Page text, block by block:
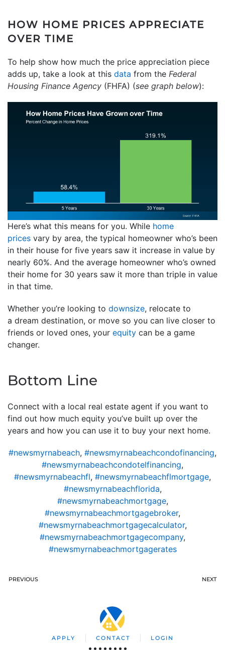
HOW HOME PRICES APPRECIATE
OVER TIME
To help show how much the price appreciation piece
adds up, take a look at this data from the Federal
Housing Finance Agency (FHFA) (see graph below):
Here’s what this means for you. While home
prices vary by area, the typical homeowner who’s been
in their house for five years saw it increase in value by
nearly 60%. And the average homeowner who’s owned
their home for 30 years saw it more than triple in value
in that time.
Whether you’re looking to downsize, relocate to
a dream destination, or move so you can live closer to
friends or loved ones, your equity can be a game
changer.
Bottom Line
Connect with a local real estate agent if you want to
find out how much equity you’ve built up over the
years and how you can use it to buy your next home.
#newsmyrnabeach, #newsmyrnabeachcondofinancing,
#newsmyrnabeachcondotelfinancing,
#newsmyrnabeachfl, #newsmyrnabeachflmortgage,
#newsmyrnabeachflorida,
#newsmyrnabeachmortgage,
#newsmyrnabeachmortgagebroker,
#newsmyrnabeachmortgagecalculator,
#newsmyrnabeachmortgagecompany,
#newsmyrnabeachmortgagerates
PREVIOUS NEXT
APPLY CONTACT LOGIN